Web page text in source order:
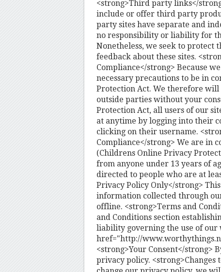
<strong>Third party links</
include or offer third party
party sites have separate and
no responsibility or liability for
Nonetheless, we seek to protect
feedback about these sites.
Compliance</strong> Because
necessary precautions to be in
Protection Act. We therefore
outside parties without your
Protection Act, all users of our
at anytime by logging into their
clicking on their username.
Compliance</strong> We are in
(Childrens Online Privacy
from anyone under 13 years of
directed to people who are at
Privacy Policy Only</strong>
information collected through
offline. <strong>Terms and
and Conditions section
liability governing the use of our
href="http://
<strong>Your Consent</strong>
privacy policy.